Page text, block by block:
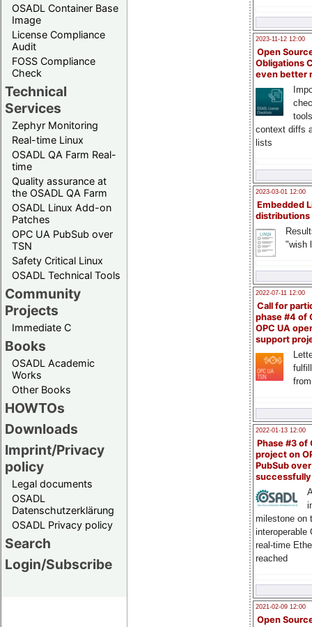
OSADL Container Base
Image
License Compliance
Audit
FOSS Compliance
Check
Technical
Services
Zephyr Monitoring
Real-time Linux
OSADL QA Farm Real-
time
Quality assurance at
the OSADL QA Farm
OSADL Linux Add-on
Patches
OPC UA PubSub over
TSN
Safety Critical Linux
OSADL Technical Tools
Community
Projects
Immediate C
Books
OSADL Academic
Works
Other Books
HOWTOs
Downloads
Imprint/Privacy
policy
Legal documents
OSADL
Datenschutzerklärung
OSADL Privacy policy
Search
Login/Subscribe
2023-11-12 12:00
Open
Obligations
even better
context diffs
lists
2023-03-01 12:00
Embedded
distributions
"wish
2022-07-11 12:00
Call for
phase #4 of
OPC UA
support
2022-01-13 12:00
Phase #3 of
project on
PubSub over
milestone on
interoperable
real-time
reached
2021-02-09 12:00
Open